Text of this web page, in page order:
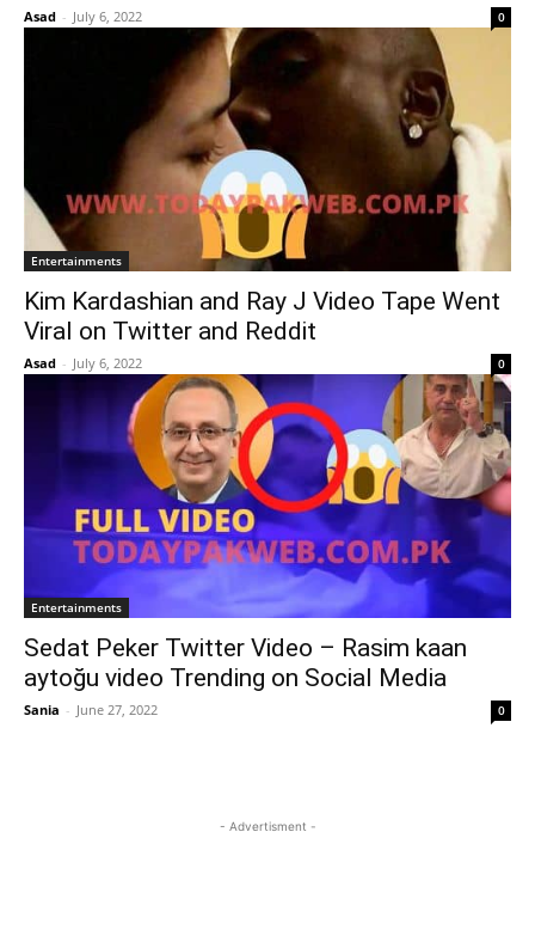
Asad - July 6, 2022 0
Entertainments
Kim Kardashian and Ray J Video Tape Went
Viral on Twitter and Reddit
Asad - July 6, 2022 0
Entertainments
Sedat Peker Twitter Video – Rasim kaan
aytoğu video Trending on Social Media
Sania - June 27, 2022 0
- Advertisment -